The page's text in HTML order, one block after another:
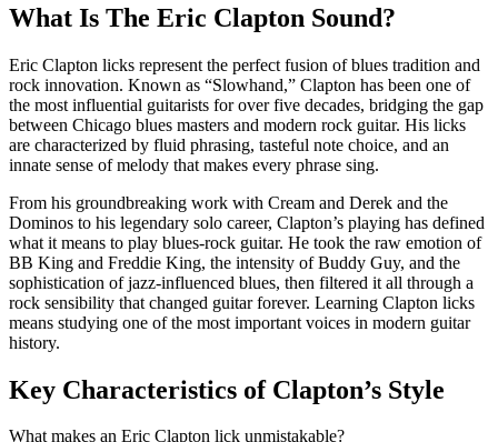
What Is The Eric Clapton Sound?
Eric Clapton licks represent the perfect fusion of blues tradition and
rock innovation. Known as “Slowhand,” Clapton has been one of
the most influential guitarists for over five decades, bridging the gap
between Chicago blues masters and modern rock guitar. His licks
are characterized by fluid phrasing, tasteful note choice, and an
innate sense of melody that makes every phrase sing.
From his groundbreaking work with Cream and Derek and the
Dominos to his legendary solo career, Clapton’s playing has defined
what it means to play blues-rock guitar. He took the raw emotion of
BB King and Freddie King, the intensity of Buddy Guy, and the
sophistication of jazz-influenced blues, then filtered it all through a
rock sensibility that changed guitar forever. Learning Clapton licks
means studying one of the most important voices in modern guitar
history.
Key Characteristics of Clapton’s Style
What makes an Eric Clapton lick unmistakable?